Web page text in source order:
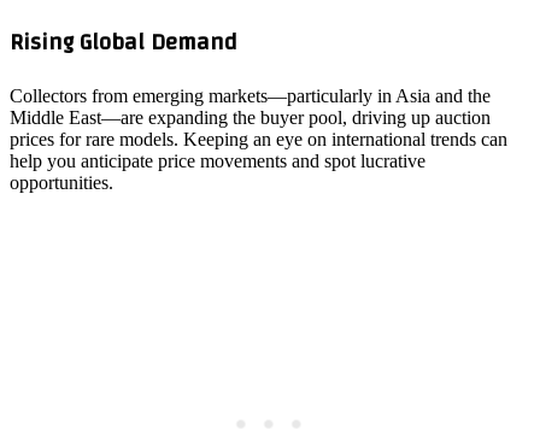
Rising Global Demand
Collectors from emerging markets—particularly in Asia and the
Middle East—are expanding the buyer pool, driving up auction
prices for rare models. Keeping an eye on international trends can
help you anticipate price movements and spot lucrative
opportunities.